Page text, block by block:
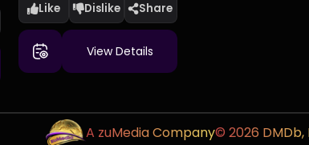
Like Dislike
View Details
A zuMedia Company© 2026 DMDb,